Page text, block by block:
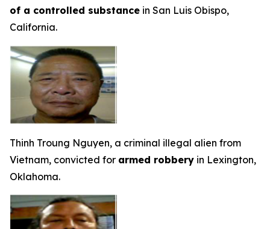
of a controlled substance in San Luis Obispo,
California.
Thinh Troung Nguyen, a criminal illegal alien from
Vietnam, convicted for armed robbery in Lexington,
Oklahoma.